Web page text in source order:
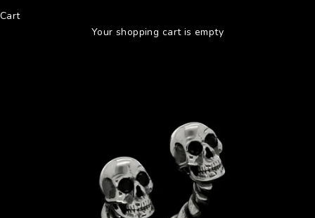
Cart
Your shopping cart is empty